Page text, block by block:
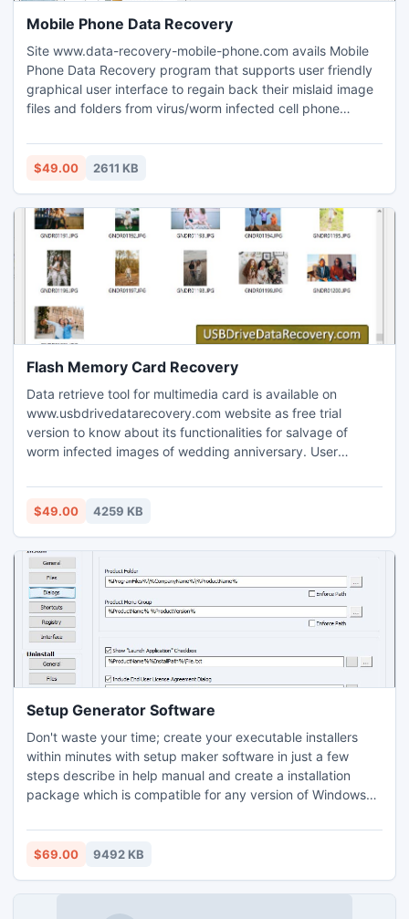
Mobile Phone Data Recovery
Site www.data-recovery-mobile-phone.com avails Mobile
Phone Data Recovery program that supports user friendly
graphical user interface to regain back their mislaid image
files and folders from virus/worm infected cell phone
application revives lost mp3/mp4 songs, pictures, photos,
ringtones, images and other crucial data from your cell
$49.00 2611 KB
Flash Memory Card Recovery
Data retrieve tool for multimedia card is available on
www.usbdrivedatarecovery.com website as free trial
version to know about its functionalities for salvage of
worm infected images of wedding anniversary. User
by experienced developers with advance features to
retrieve valuable files and folders from damaged MMC
users to restore mistakenly deleted database from logically
corrupted SD memory cards.
$49.00 4259 KB
Setup Generator Software
Don't waste your time; create your executable installers
within minutes with setup maker software in just a few
steps describe in help manual and create a installation
package which is compatible for any version of Windows
system configuration for easy online distribution. EXE
wizard builder application merge existing exe file with
size of single self extracting installation package. Software
$69.00 9492 KB